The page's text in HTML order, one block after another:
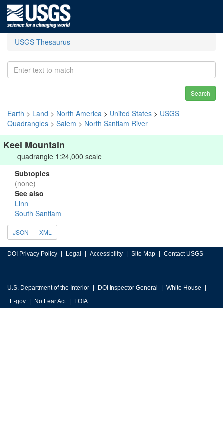
USGS Thesaurus
Search
Earth > Land > North America > United States > USGS
Quadrangles > Salem > North Santiam River
Keel Mountain
quadrangle 1:24,000 scale
Subtopics
(none)
See also
Linn
South Santiam
JSON XML
DOI Privacy Policy Legal Accessibility Site Map Contact USGS
U.S. Department of the Interior DOI Inspector General
White House
E-gov
No Fear Act FOIA